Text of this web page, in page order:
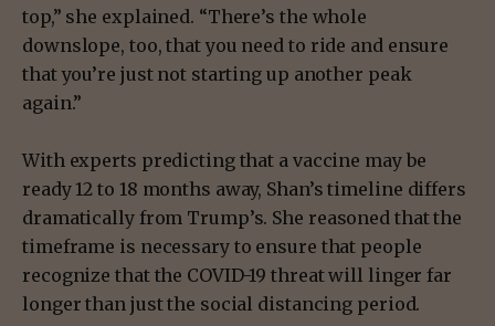
top,” she explained. “There’s the whole
downslope, too, that you need to ride and ensure
that you’re just not starting up another peak
again.”
With experts predicting that a vaccine may be
ready 12 to 18 months away, Shan’s timeline differs
dramatically from Trump’s. She reasoned that the
timeframe is necessary to ensure that people
recognize that the COVID-19 threat will linger far
longer than just the social distancing period.